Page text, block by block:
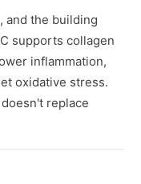
and the building
supports collagen
inflammation,
oxidative stress.
replace